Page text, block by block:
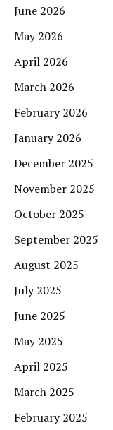
June 2026
May 2026
April 2026
March 2026
February 2026
January 2026
December 2025
November 2025
October 2025
September 2025
August 2025
July 2025
June 2025
May 2025
April 2025
March 2025
February 2025